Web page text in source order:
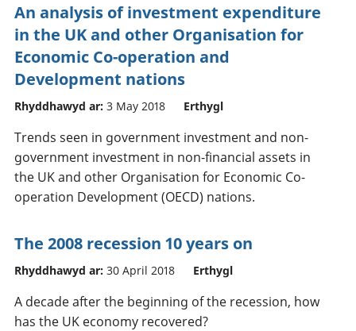
An analysis of investment expenditure
in the UK and other Organisation for
Economic Co-operation and
Development nations
Rhyddhawyd ar: 3 May 2018 Erthygl
Trends seen in government investment and non-
government investment in non-financial assets in
the UK and other Organisation for Economic Co-
operation Development (OECD) nations.
The 2008 recession 10 years on
Rhyddhawyd ar: 30 April 2018 Erthygl
A decade after the beginning of the recession, how
has the UK economy recovered?